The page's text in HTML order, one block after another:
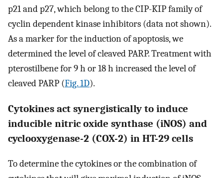
p21 and p27, which belong to the CIP-KIP family of
cyclin dependent kinase inhibitors (data not shown).
As a marker for the induction of apoptosis, we
determined the level of cleaved PARP. Treatment with
pterostilbene for 9 h or 18 h increased the level of
cleaved PARP (Fig. 1D).
Cytokines act synergistically to induce
inducible nitric oxide synthase (iNOS) and
cyclooxygenase-2 (COX-2) in HT-29 cells
To determine the cytokines or the combination of